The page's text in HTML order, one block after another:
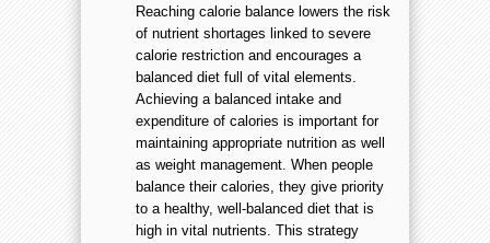
Reaching calorie balance lowers the risk
of nutrient shortages linked to severe
calorie restriction and encourages a
balanced diet full of vital elements.
Achieving a balanced intake and
expenditure of calories is important for
maintaining appropriate nutrition as well
as weight management. When people
balance their calories, they give priority
to a healthy, well-balanced diet that is
high in vital nutrients. This strategy